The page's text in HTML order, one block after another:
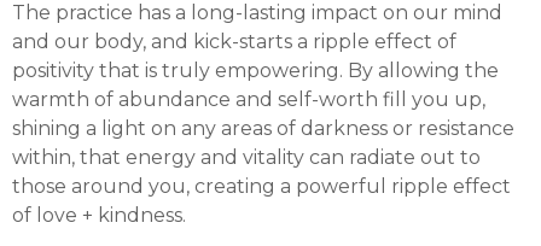
The practice has a long-lasting impact on our mind
and our body, and kick-starts a ripple effect of
positivity that is truly empowering. By allowing the
warmth of abundance and self-worth fill you up,
shining a light on any areas of darkness or resistance
within, that energy and vitality can radiate out to
those around you, creating a powerful ripple effect
of love + kindness.